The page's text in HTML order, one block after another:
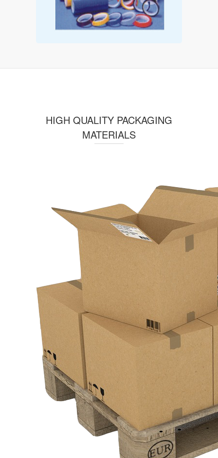
HIGH QUALITY PACKAGING
MATERIALS